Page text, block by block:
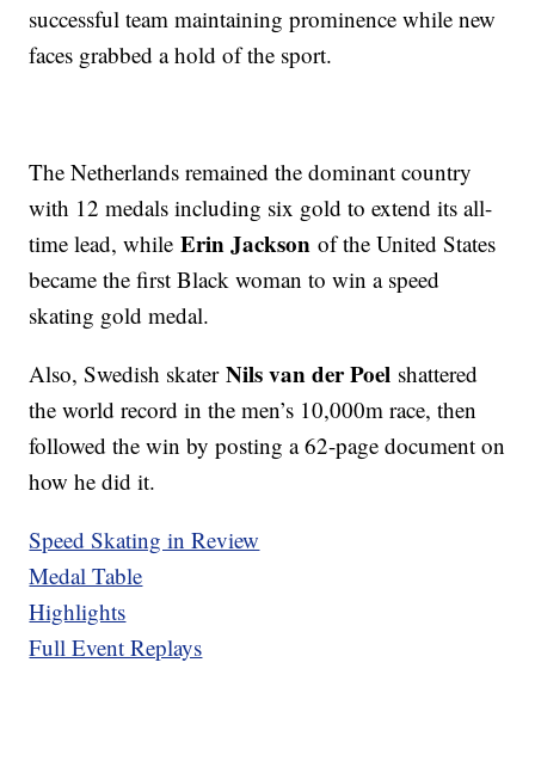
successful team maintaining prominence while new
faces grabbed a hold of the sport.
The Netherlands remained the dominant country
with 12 medals including six gold to extend its all-
time lead, whileErin Jackson of the United States
became the first Black woman to win a speed
skating gold medal.
Also, Swedish skaterNils van der Poel shattered
the world record in the men’s 10,000m race, then
followed the win by posting a 62-page document on
how he did it.
Speed Skating in Review
Medal Table
Highlights
Full Event Replays